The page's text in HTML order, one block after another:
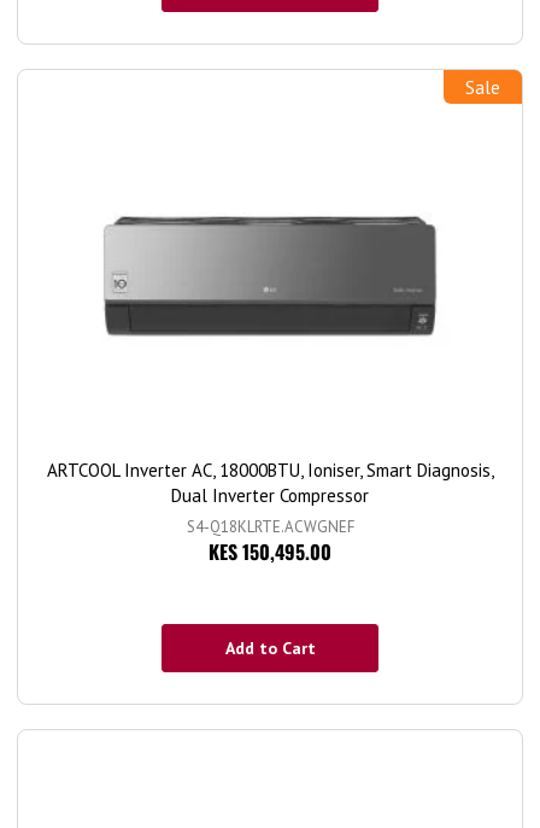
Sale
ARTCOOL Inverter AC, 18000BTU, Ioniser, Smart Diagnosis,
Dual Inverter Compressor
S4-Q18KLRTE.ACWGNEF
KES 150,495.00
Add to Cart